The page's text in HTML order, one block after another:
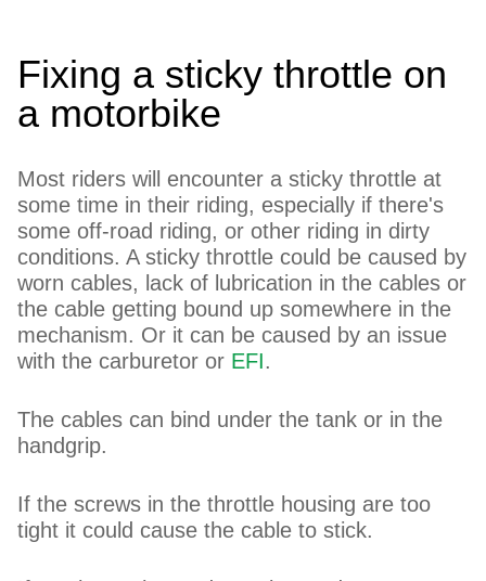
Fixing a sticky throttle on
a motorbike
Most riders will encounter a sticky throttle at
some time in their riding, especially if there's
some off-road riding, or other riding in dirty
conditions. A sticky throttle could be caused by
worn cables, lack of lubrication in the cables or
the cable getting bound up somewhere in the
mechanism. Or it can be caused by an issue
with the carburetor or EFI.
The cables can bind under the tank or in the
handgrip.
If the screws in the throttle housing are too
tight it could cause the cable to stick.